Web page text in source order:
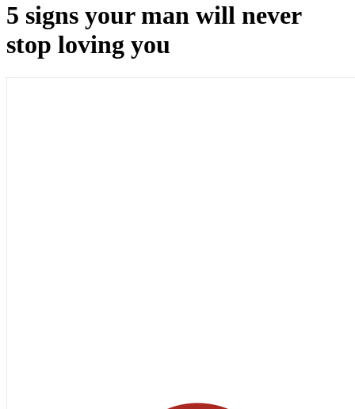
5 signs your man will never
stop loving you